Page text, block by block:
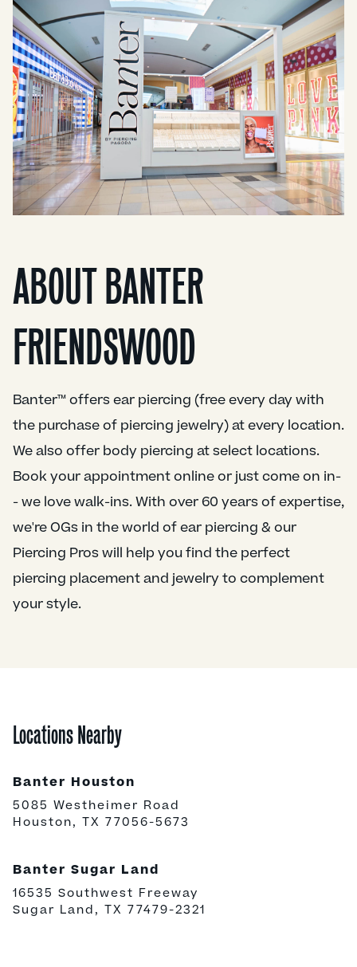
ABOUT BANTER
FRIENDSWOOD
Banter™ offers ear piercing (free every day with
the purchase of piercing jewelry) at every location.
We also offer body piercing at select locations.
Book your appointment online or just come on in-
- we love walk-ins. With over 60 years of expertise,
we're OGs in the world of ear piercing & our
Piercing Pros will help you find the perfect
piercing placement and jewelry to complement
your style.
Locations Nearby
Banter Houston
5085 Westheimer Road
Houston, TX 77056-5673
Banter Sugar Land
16535 Southwest Freeway
Sugar Land, TX 77479-2321